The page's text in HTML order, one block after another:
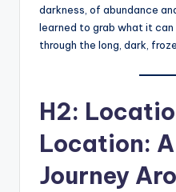
darkness, of abundance
learned to grab what it
through the long, dark,
H2:
Location:
Journey